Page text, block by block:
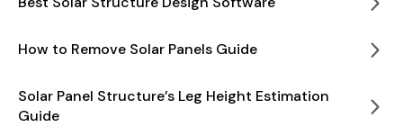
How to Remove Solar Panels Guide
Solar Panel Structure’s Leg Height Estimation
Guide